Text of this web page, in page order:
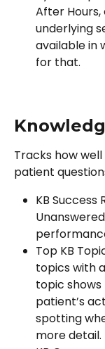
After
underlying
available in
for that.
Tracks how
patient
KB Success
Top KB
topics with
topic
patient’s
spotting
more detail.